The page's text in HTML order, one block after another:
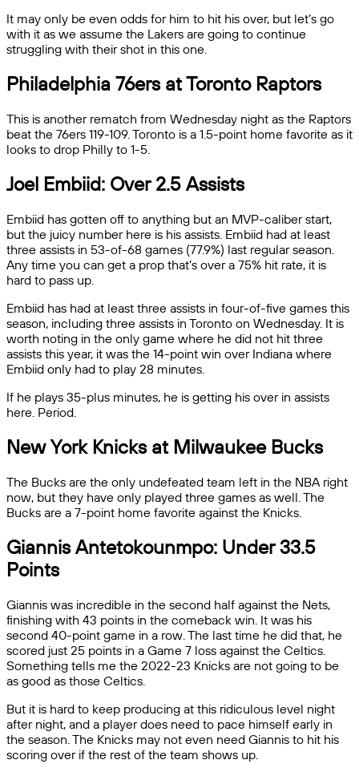
It may only be even odds for him to hit his over, but let’s go
with it as we assume the Lakers are going to continue
struggling with their shot in this one.
Philadelphia 76ers at Toronto Raptors
This is another rematch from Wednesday night as the Raptors
beat the 76ers 119-109. Toronto is a 1.5-point home favorite as it
looks to drop Philly to 1-5.
Joel Embiid: Over 2.5 Assists
Embiid has gotten off to anything but an MVP-caliber start,
but the juicy number here is his assists. Embiid had at least
three assists in 53-of-68 games (77.9%) last regular season.
Any time you can get a prop that’s over a 75% hit rate, it is
hard to pass up.
Embiid has had at least three assists in four-of-five games this
season, including three assists in Toronto on Wednesday. It is
worth noting in the only game where he did not hit three
assists this year, it was the 14-point win over Indiana where
Embiid only had to play 28 minutes.
If he plays 35-plus minutes, he is getting his over in assists
here. Period.
New York Knicks at Milwaukee Bucks
The Bucks are the only undefeated team left in the NBA right
now, but they have only played three games as well. The
Bucks are a 7-point home favorite against the Knicks.
Giannis Antetokounmpo: Under 33.5
Points
Giannis was incredible in the second half against the Nets,
finishing with 43 points in the comeback win. It was his
second 40-point game in a row. The last time he did that, he
scored just 25 points in a Game 7 loss against the Celtics.
Something tells me the 2022-23 Knicks are not going to be
as good as those Celtics.
But it is hard to keep producing at this ridiculous level night
after night, and a player does need to pace himself early in
the season. The Knicks may not even need Giannis to hit his
scoring over if the rest of the team shows up.